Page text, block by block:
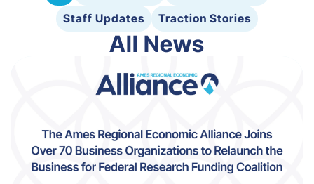
Staff Updates
Traction Stories
All News